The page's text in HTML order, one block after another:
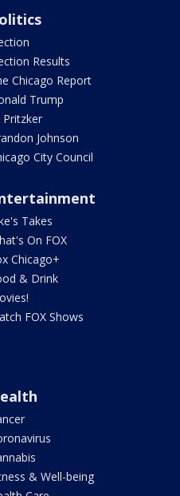
Results
Chicago Report
Trump
Pritzker
Johnson
City Council
Takes
On FOX
Chicago+
& Drink
FOX Shows
& Well-being